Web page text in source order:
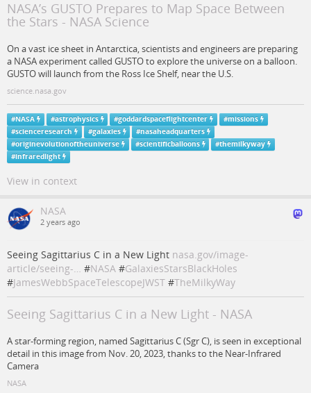
NASA’s GUSTO Prepares to Map Space Between
the Stars - NASA Science
On a vast ice sheet in Antarctica, scientists and engineers are preparing
a NASA experiment called GUSTO to explore the universe on a balloon.
GUSTO will launch from the Ross Ice Shelf, near the U.S.
science.nasa.gov
#NASA #astrophysics #goddardspaceflightcenter #missions
#scienceresearch #galaxies #nasaheadquarters
#originevolutionoftheuniverse #scientificballoons #themilkyway
#infraredlight
View in context
NASA
2 years ago
Seeing Sagittarius C in a New Light nasa.gov/image-
article/seeing-… #NASA #GalaxiesStarsBlackHoles
#JamesWebbSpaceTelescopeJWST #TheMilkyWay
Seeing Sagittarius C in a New Light - NASA
A star-forming region, named Sagittarius C (Sgr C), is seen in exceptional
detail in this image from Nov. 20, 2023, thanks to the Near-Infrared
Camera
NASA